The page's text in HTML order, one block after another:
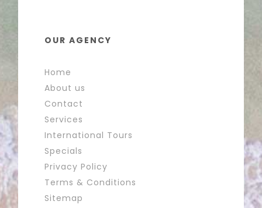
OUR AGENCY
Home
About us
Contact
Services
International Tours
Specials
Privacy Policy
Terms & Conditions
Sitemap